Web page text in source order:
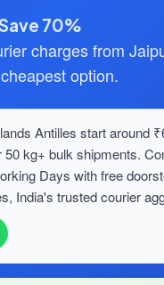
70%
charges from
option.
Antilles start around
kg+ bulk shipments.
Days with free
India's trusted courier